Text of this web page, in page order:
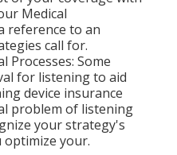
Medical
reference to an
call for.
Processes: Some
for listening to aid
device insurance
problem of listening
your strategy's
your.